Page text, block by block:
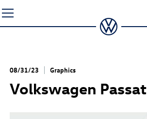
to
content
08/31/23 Graphics
Volkswagen Passat